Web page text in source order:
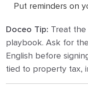
Put reminders on
Doceo Tip: Treat
playbook. Ask for
English before
tied to property tax,